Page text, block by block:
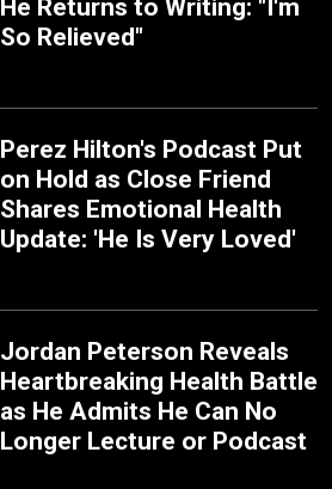
He Returns to Writing: "I'm
So Relieved"
Perez Hilton's Podcast Put
on Hold as Close Friend
Shares Emotional Health
Update: 'He Is Very Loved'
Jordan Peterson Reveals
Heartbreaking Health Battle
as He Admits He Can No
Longer Lecture or Podcast